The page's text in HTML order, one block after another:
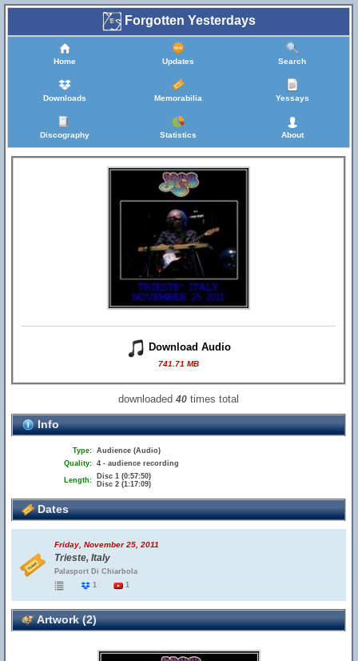
Forgotten Yesterdays
Home Updates Search
Downloads Memorabilia Yessays
Discography Statistics About
Download Audio
741.71 MB
downloaded40 times total
Info
Type: Audience (Audio)
Quality: 4 - audience recording
Length:
Disc 1 (0:57:50)
Disc 2 (1:17:09)
Dates
Friday, November 25, 2011
Trieste, Italy
Palasport Di Chiarbola
1
1
Artwork (2)